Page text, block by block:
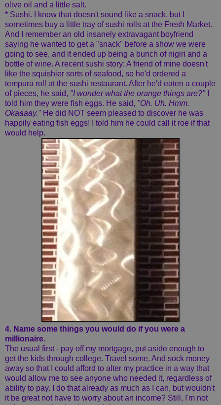
olive oil and a little salt.
* Sushi. I know that doesn't sound like a snack, but I
sometimes buy a little tray of sushi rolls at the Fresh Market.
And I remember an old insanely extravagant boyfriend
saying he wanted to get a "snack" before a show we were
going to see, and it ended up being a bunch of nigiri and a
bottle of wine. A recent sushi story: A friend of mine doesn't
like the squishier sorts of seafood, so he'd ordered a
tempura roll at the sushi restaurant. After he'd eaten a couple
of pieces, he said, "I wonder what the orange things are?"
told him they were fish eggs. He said, "Oh. Uh. Hmm.
Okaaaay." He did NOT seem pleased to discover he was
happily eating fish eggs! I told him he could call it roe if that
would help.
4. Name some things you would do if you were a
millionaire.
The usual first - pay off my mortgage, put aside enough to
get the kids through college. Travel some. And sock money
away so that I could afford to alter my practice in a way that
would allow me to see anyone who needed it, regardless of
ability to pay. I do that already as much as I can, but wouldn't
it be great not have to worry about an income? Still, I'm not